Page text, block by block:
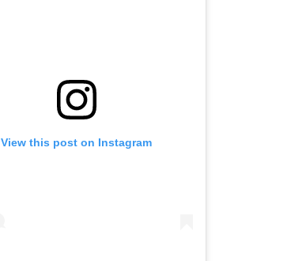
View this post on Instagram